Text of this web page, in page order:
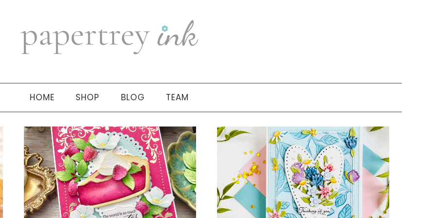
HOME SHOP BLOG TEAM